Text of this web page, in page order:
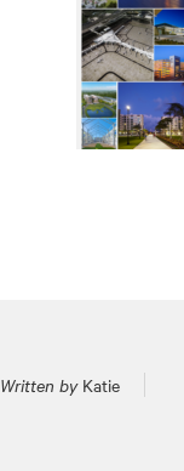
Written byKatie